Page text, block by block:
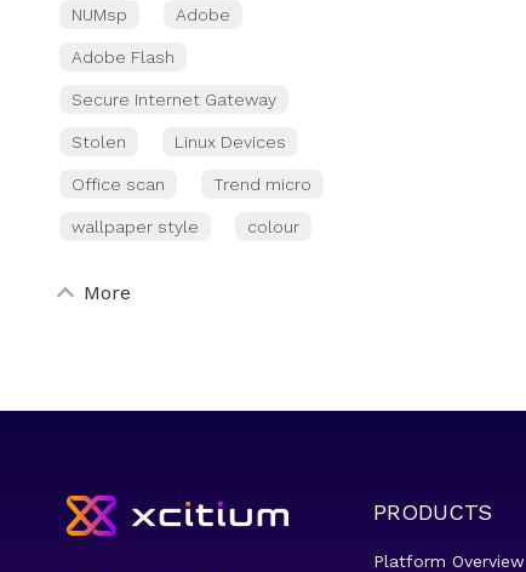
NUMsp Adobe
Adobe Flash
Secure Internet Gateway
Stolen Linux Devices
Office scan Trend micro
wallpaper style colour
More
PRODUCTS
Platform Overview